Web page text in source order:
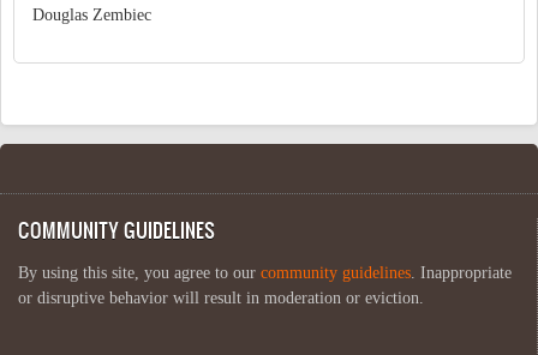
Douglas Zembiec
COMMUNITY GUIDELINES
By using this site, you agree to our community guidelines . Inappropriate
or disruptive behavior will result in moderation or eviction.